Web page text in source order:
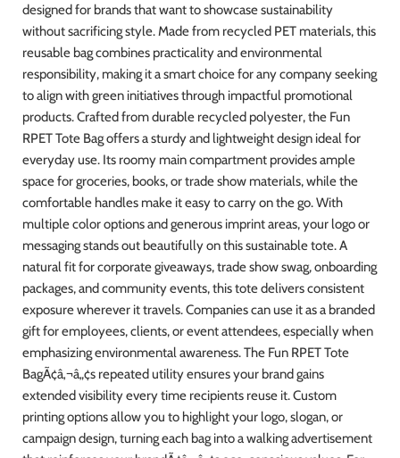
designed for brands that want to showcase sustainability
without sacrificing style. Made from recycled PET materials, this
reusable bag combines practicality and environmental
responsibility, making it a smart choice for any company seeking
to align with green initiatives through impactful promotional
products. Crafted from durable recycled polyester, the Fun
RPET Tote Bag offers a sturdy and lightweight design ideal for
everyday use. Its roomy main compartment provides ample
space for groceries, books, or trade show materials, while the
comfortable handles make it easy to carry on the go. With
multiple color options and generous imprint areas, your logo or
messaging stands out beautifully on this sustainable tote. A
natural fit for corporate giveaways, trade show swag, onboarding
packages, and community events, this tote delivers consistent
exposure wherever it travels. Companies can use it as a branded
gift for employees, clients, or event attendees, especially when
emphasizing environmental awareness. The Fun RPET Tote
BagÃ¢â‚¬â„¢s repeated utility ensures your brand gains
extended visibility every time recipients reuse it. Custom
printing options allow you to highlight your logo, slogan, or
campaign design, turning each bag into a walking advertisement